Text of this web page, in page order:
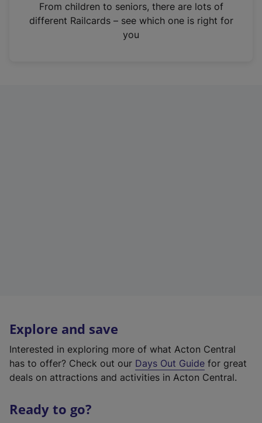
n
From children to seniors, there are lots of
different Railcards – see which one is right for
you
Explore and save
Interested in exploring more of what Acton Central
has to offer? Check out our Days Out Guide for great
deals on attractions and activities in Acton Central.
Ready to go?